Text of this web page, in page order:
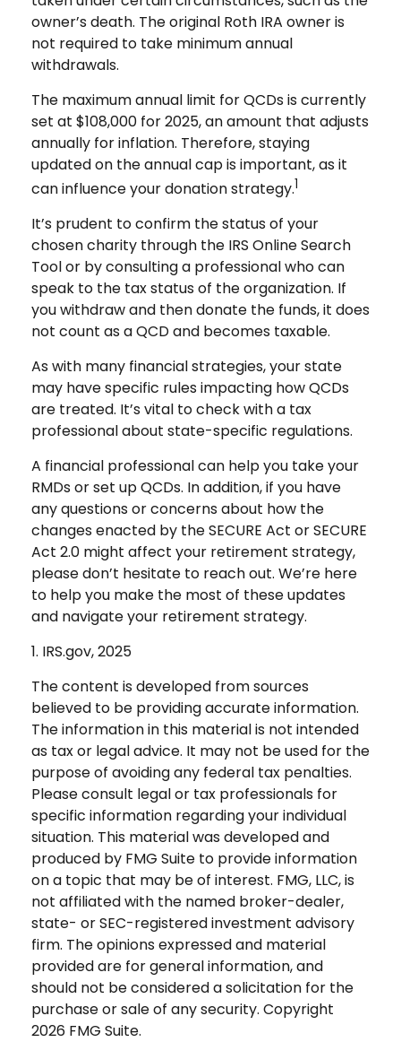
owner’s death. The original Roth IRA owner is
not required to take minimum annual
withdrawals.
The maximum annual limit for QCDs is currently
set at $108,000 for 2025, an amount that adjusts
annually for inflation. Therefore, staying
updated on the annual cap is important, as it
can influence your donation strategy.1
It’s prudent to confirm the status of your
chosen charity through the IRS Online Search
Tool or by consulting a professional who can
speak to the tax status of the organization. If
you withdraw and then donate the funds, it does
not count as a QCD and becomes taxable.
As with many financial strategies, your state
may have specific rules impacting how QCDs
are treated. It’s vital to check with a tax
professional about state-specific regulations.
A financial professional can help you take your
RMDs or set up QCDs. In addition, if you have
any questions or concerns about how the
changes enacted by the SECURE Act or SECURE
Act 2.0 might affect your retirement strategy,
please don’t hesitate to reach out. We’re here
to help you make the most of these updates
and navigate your retirement strategy.
1. IRS.gov, 2025
The content is developed from sources
believed to be providing accurate information.
The information in this material is not intended
as tax or legal advice. It may not be used for the
purpose of avoiding any federal tax penalties.
Please consult legal or tax professionals for
specific information regarding your individual
situation. This material was developed and
produced by FMG Suite to provide information
on a topic that may be of interest. FMG, LLC, is
not affiliated with the named broker-dealer,
state- or SEC-registered investment advisory
firm. The opinions expressed and material
provided are for general information, and
should not be considered a solicitation for the
purchase or sale of any security. Copyright
2026 FMG Suite.